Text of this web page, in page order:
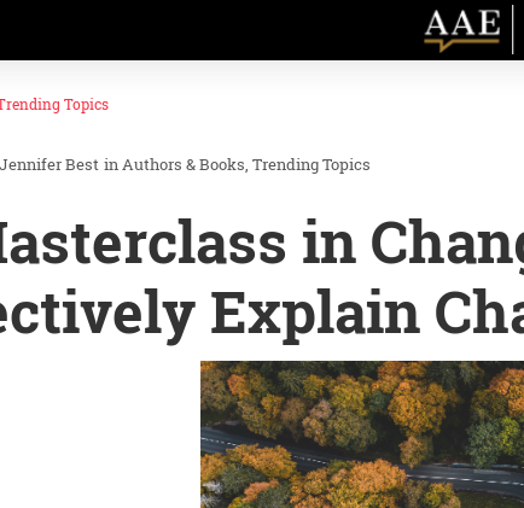
Topics
Jennifer Best inAuthors & Books Trending Topics
in
Explain